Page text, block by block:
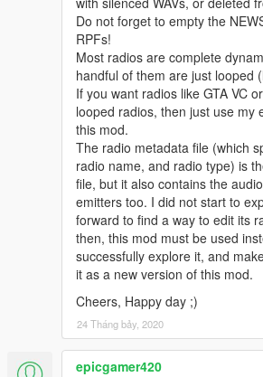
Do not forget to empty the
RPFs!
Most radios are complete
handful of them are just looped
If you want radios like GTA VC
looped radios, then just use my
this mod.
The radio metadata file (which
radio name, and radio type) is
file, but it also contains the
emitters too. I did not start to
forward to find a way to edit its
then, this mod must be used
successfully explore it, and
it as a new version of this mod.
Cheers, Happy day ;)
24 Tháng bảy, 2020
epicgamer420